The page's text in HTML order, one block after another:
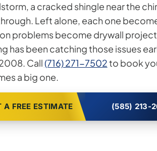
a cracked shingle near the
Left alone, each one
problems become drywall
has been catching those issues
Call(716) 271-7502to book
a big one.
A FREE ESTIMATE (585) 213-